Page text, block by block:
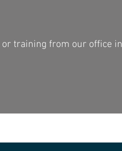
training from our office in